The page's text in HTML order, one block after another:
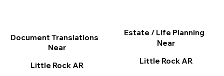
Document Translations
Near
Little Rock AR
Estate / Life Planning
Near
Little Rock AR